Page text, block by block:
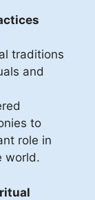
traditions
and
to
role in
world.